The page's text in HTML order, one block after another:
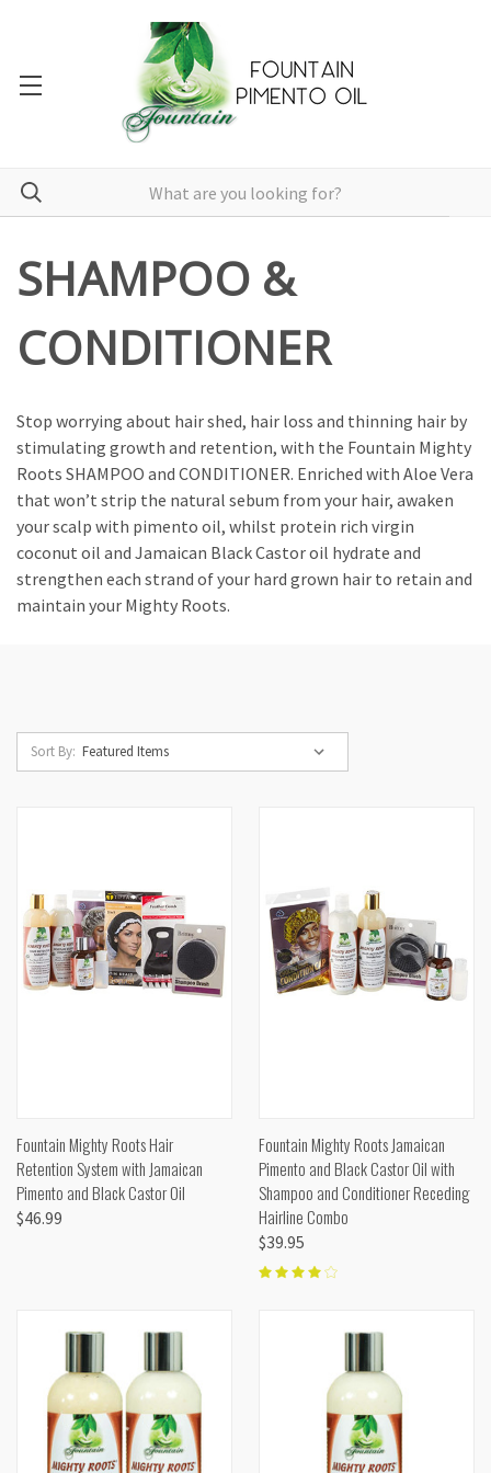
SHAMPOO &
CONDITIONER
Stop worrying about hair shed, hair loss and thinning hair by
stimulating growth and retention, with the Fountain Mighty
Roots SHAMPOO and CONDITIONER. Enriched with Aloe Vera
that won’t strip the natural sebum from your hair, awaken
your scalp with pimento oil, whilst protein rich virgin
coconut oil and Jamaican Black Castor oil hydrate and
strengthen each strand of your hard grown hair to retain and
maintain your Mighty Roots.
Sort By:
Fountain Mighty Roots Hair
Retention System with Jamaican
Pimento and Black Castor Oil
$46.99
Fountain Mighty Roots Jamaican
Pimento and Black Castor Oil with
Shampoo and Conditioner Receding
Hairline Combo
$39.95